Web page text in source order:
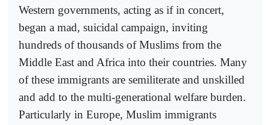
Western governments, acting as if in concert,
began a mad, suicidal campaign, inviting
hundreds of thousands of Muslims from the
Middle East and Africa into their countries. Many
of these immigrants are semiliterate and unskilled
and add to the multi-generational welfare burden.
Particularly in Europe, Muslim immigrants